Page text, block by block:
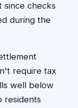
since checks
during the
require tax
well below
residents